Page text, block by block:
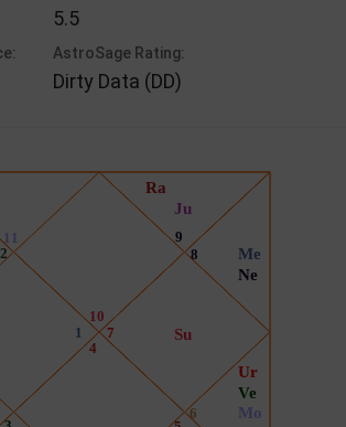
5.5
AstroSage Rating:
Dirty Data (DD)